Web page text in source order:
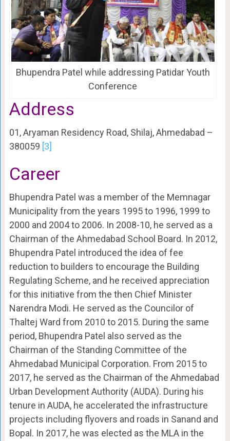
Bhupendra Patel while addressing Patidar Youth
Conference
Address
01, Aryaman Residency Road, Shilaj, Ahmedabad –
380059 [3]
Career
Bhupendra Patel was a member of the Memnagar
Municipality from the years 1995 to 1996, 1999 to
2000 and 2004 to 2006. In 2008-10, he served as a
Chairman of the Ahmedabad School Board. In 2012,
Bhupendra Patel introduced the idea of ​​fee
reduction to builders to encourage the Building
Regulating Scheme, and he received appreciation
for this initiative from the then Chief Minister
Narendra Modi. He served as the Councilor of
Thaltej Ward from 2010 to 2015. During the same
period, Bhupendra Patel also served as the
Chairman of the Standing Committee of the
Ahmedabad Municipal Corporation. From 2015 to
2017, he served as the Chairman of the Ahmedabad
Urban Development Authority (AUDA). During his
tenure in AUDA, he accelerated the infrastructure
projects including flyovers and roads in Sanand and
Bopal. In 2017, he was elected as the MLA in the